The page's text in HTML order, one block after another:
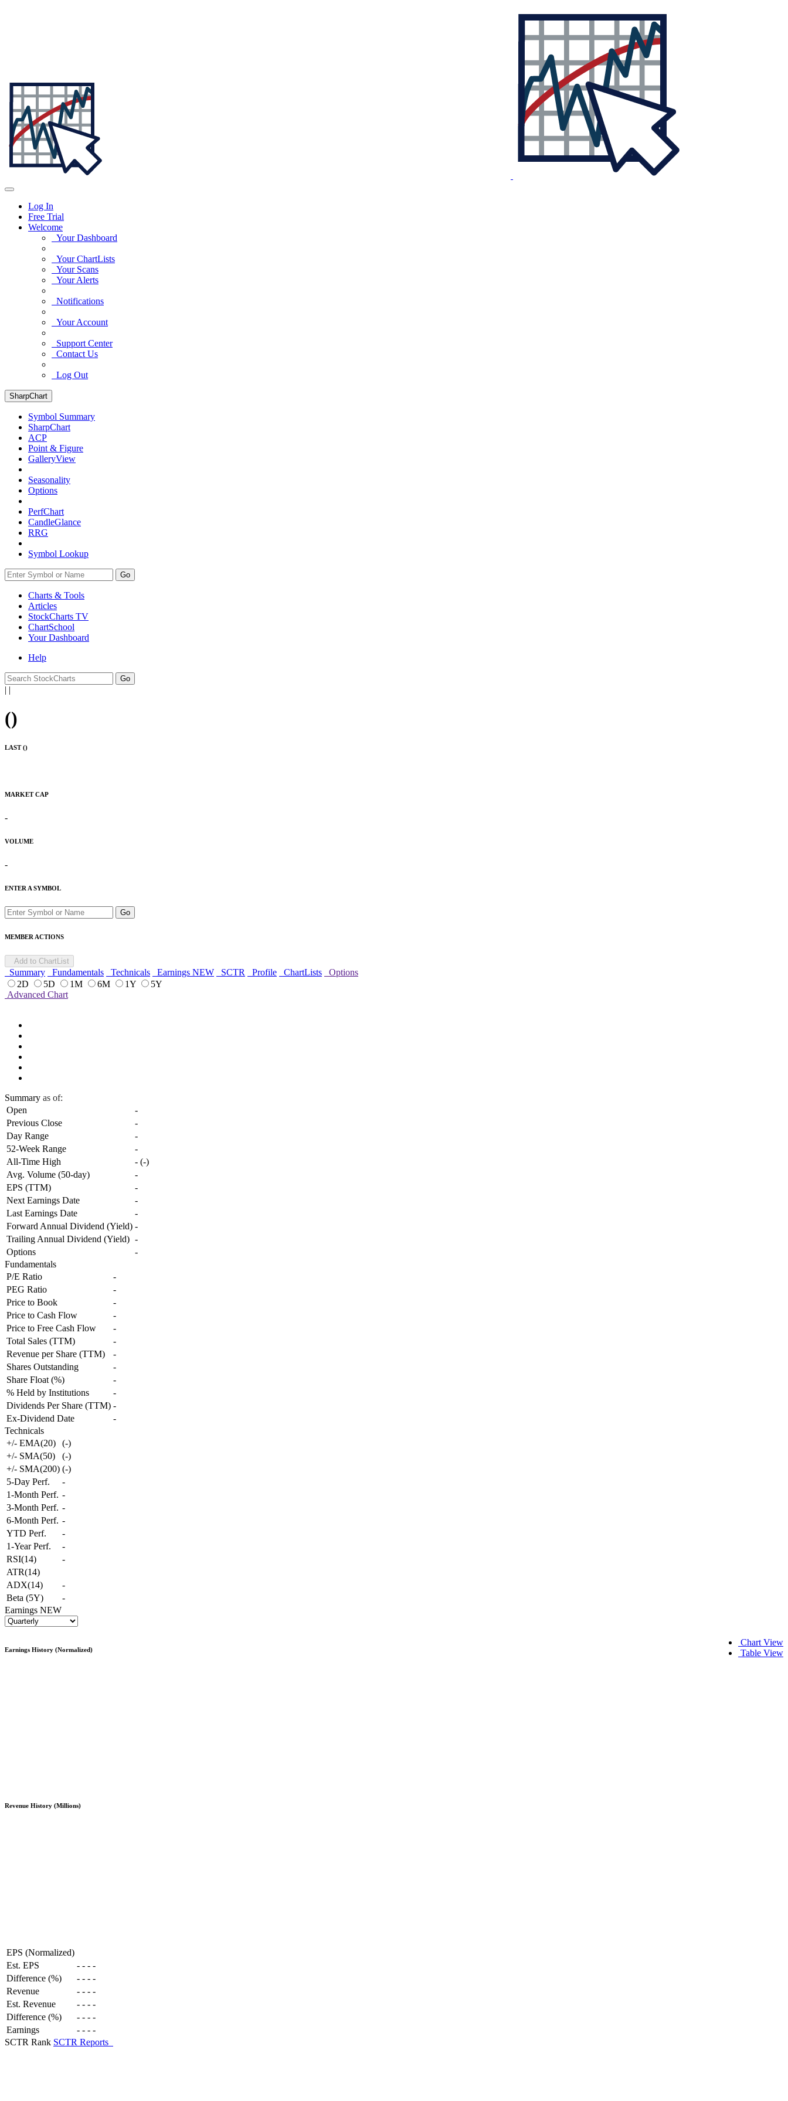
Log In
Free Trial
Welcome
Your Dashboard
Your ChartLists
Your Scans
Your Alerts
Notifications
Your Account
Support Center
Contact Us
Log Out
SharpChart
Symbol Summary
SharpChart
ACP
Point & Figure
GalleryView
Seasonality
Options
PerfChart
CandleGlance
RRG
Symbol Lookup
Go
Charts & Tools
Articles
StockCharts TV
ChartSchool
YourDashboard
Help
| |
()
LAST ()
MARKET CAP
-
VOLUME
-
ENTER A SYMBOL
Go
MEMBER ACTIONS
Add to ChartList
Summary Fundamentals Technicals Earnings NEW SCTR Profile ChartLists
Options
2D
5D 1M 6M 1Y
5Y
Advanced Chart
Summary as of:
Open
-
Previous Close
-
Day Range
-
52-Week Range
-
All-Time High
- (-)
Avg. Volume (50-day)
-
EPS (TTM)
-
Next Earnings Date
-
Last Earnings Date
-
Forward Annual Dividend (Yield) -
Trailing Annual Dividend (Yield) -
Options
-
Fundamentals
P/E Ratio
-
PEG Ratio
-
Price to Book
-
Price to Cash Flow
-
Price to Free Cash Flow
-
Total Sales (TTM)
-
Revenue per Share (TTM)
-
Shares Outstanding
-
Share Float (%)
-
% Held by Institutions
-
Dividends Per Share (TTM) -
Ex-Dividend Date
-
Technicals
+/- EMA(20)
(-)
+/- SMA(50)
(-)
+/- SMA(200) (-)
5-Day Perf.
-
1-Month Perf. -
3-Month Perf. -
6-Month Perf. -
YTD Perf.
-
1-Year Perf.
-
RSI(14)
-
ATR(14)
ADX(14)
-
Beta (5Y)
-
Earnings NEW
Chart View
Table View
Earnings History (Normalized)
Revenue History (Millions)
EPS (Normalized)
Est. EPS
- - - -
Difference (%)
- - - -
Revenue
- - - -
Est. Revenue
- - - -
Difference (%)
- - - -
Earnings
- - - -
SCTR Rank SCTR Reports